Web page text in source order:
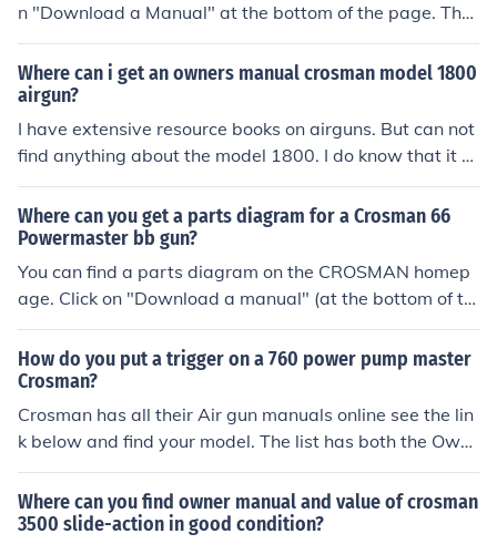
n "Download a Manual" at the bottom of the page. Ther
e you will find an owners manual and parts list showing
all the parts.
Where can i get an owners manual crosman model 1800
airgun?
I have extensive resource books on airguns. But can not
find anything about the model 1800. I do know that it e
xist. It was the model 1800 powermatic. I think it is simi
lar to a model 1600 powermatic but I do not know the d
ifference. I suggest you contact Crosman Customer serv
ice and ask for an owners manual see the link below for
the 1600 owners manual and Crosman customer servic
e web page.
Where can you get a parts diagram for a Crosman 66
Powermaster bb gun?
You can find a parts diagram on the CROSMAN homep
age. Click on "Download a manual" (at the bottom of th
e page ) There you will find an owners manual and part
s diagram for the model 66. Parts are still available thr
ough Crosman. See the related link.
How do you put a trigger on a 760 power pump master
Crosman?
Crosman has all their Air gun manuals online see the lin
k below and find your model. The list has both the Own
ers Manual and Parts Manual.
Where can you find owner manual and value of crosman
3500 slide-action in good condition?